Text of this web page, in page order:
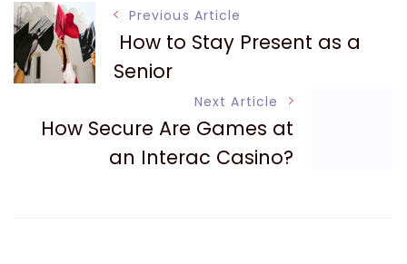
Post
Navigation
Previous Article
How to Stay Present as a
Senior
Next Article
How Secure Are Games at
an Interac Casino?